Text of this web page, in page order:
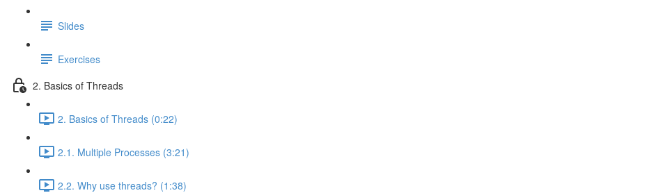
Slides
Exercises
2. Basics of Threads
2. Basics of Threads (0:22)
2.1. Multiple Processes (3:21)
2.2. Why use threads? (1:38)